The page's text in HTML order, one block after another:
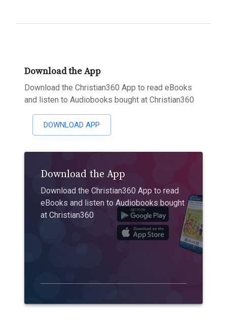
Download the App
Download the Christian360 App to read eBooks
and listen to Audiobooks bought at Christian360
DOWNLOAD APP
Download the App
Download the Christian360 App to read
eBooks and listen to Audiobooks bought
at Christian360